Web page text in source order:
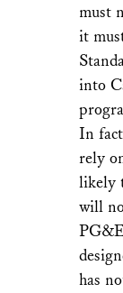
must
it
into
In
rely
likely
will
has